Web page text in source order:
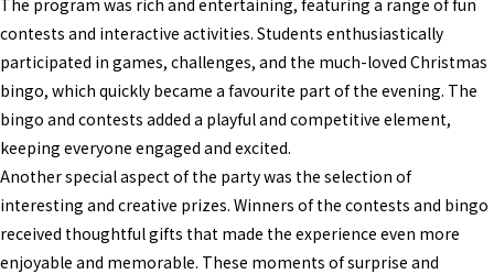
contests and interactive activities. Students enthusiastically
participated in games, challenges, and the much-loved Christmas
bingo, which quickly became a favourite part of the evening. The
bingo and contests added a playful and competitive element,
keeping everyone engaged and excited.
Another special aspect of the party was the selection of
interesting and creative prizes. Winners of the contests and bingo
received thoughtful gifts that made the experience even more
enjoyable and memorable. These moments of surprise and